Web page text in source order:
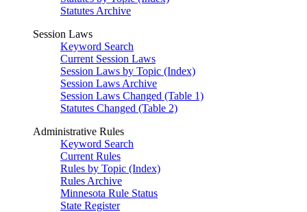
Statutes Archive
Session Laws
Keyword Search
Current Session Laws
Session Laws by Topic (Index)
Session Laws Archive
Session Laws Changed (Table 1)
Statutes Changed (Table 2)
Administrative Rules
Keyword Search
Current Rules
Rules by Topic (Index)
Rules Archive
Minnesota Rule Status
State Register